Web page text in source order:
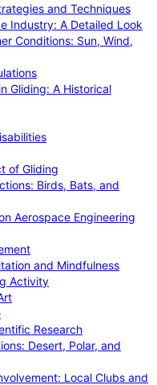
and Techniques
Industry: A Detailed Look
Conditions: Sun, Wind,
Gliding: A Historical
of Gliding
Birds, Bats, and
Aerospace Engineering
and Mindfulness
Activity
Research
Desert, Polar, and
Local Clubs and